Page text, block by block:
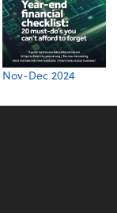
Nov-Dec 2024